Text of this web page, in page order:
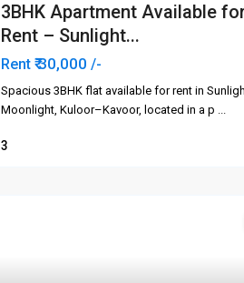
3BHK Apartment Available
Rent – Sunlight...
Rent ₹ 30,000 /-
Spacious 3BHK flat available for rent in
Moonlight, Kuloor–Kavoor, located in a p ...
3